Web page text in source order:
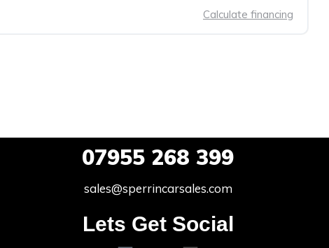
Calculate financing
07955 268 399
sales@sperrincarsales.com
Lets Get Social